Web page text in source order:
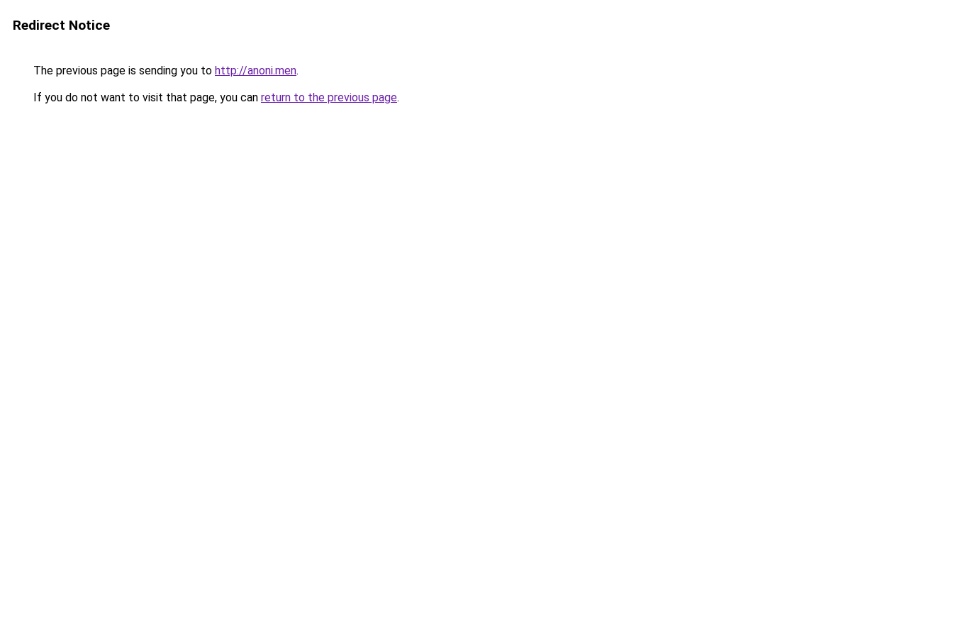
Redirect Notice
The previous page is sending you to http://anoni.men.
If you do not want to visit that page, you can return to the previous page.